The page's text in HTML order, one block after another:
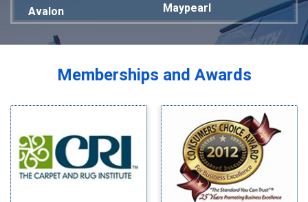
Avalon
Bardwell
Blue Ridge
Bluff Dale
Maypearl
Mckinney
Melissa
Mesquite
Milford
Millsap
Mineral Wells
Mingus
Morgan Mill
Memberships and Awards